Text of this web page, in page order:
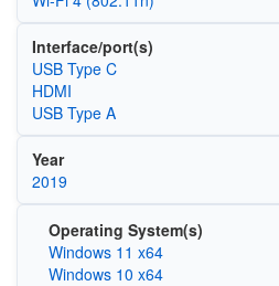
Interface/port(s)
USB Type C
HDMI
USB Type A
Year
2019
Operating System(s)
Windows 11 x64
Windows 10 x64